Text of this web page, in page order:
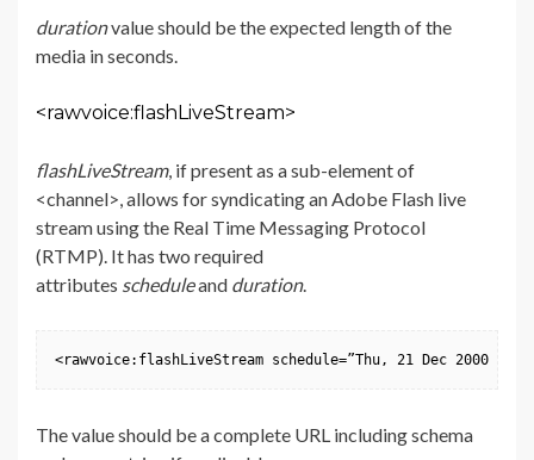
durationvalue should be the expected length of the
media in seconds.
<rawvoice:flashLiveStream>
flashLiveStream, if present as a sub-element of
<channel>, allows for syndicating an Adobe Flash live
stream using the Real Time Messaging Protocol
(RTMP). It has two required
attributes scheduleand duration.
<rawvoice:flashLiveStream schedule=”Thu, 21 Dec 2000
The value should be a complete URL including schema